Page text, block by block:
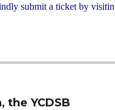
submit a ticket by
the YCDSB